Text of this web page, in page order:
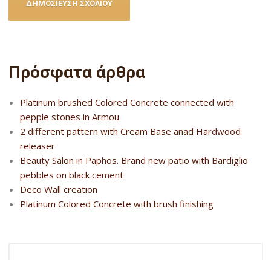
Πρόσφατα άρθρα
Platinum brushed Colored Concrete connected with
pepple stones in Armou
2 different pattern with Cream Base anad Hardwood
releaser
Beauty Salon in Paphos. Brand new patio with Bardiglio
pebbles on black cement
Deco Wall creation
Platinum Colored Concrete with brush finishing